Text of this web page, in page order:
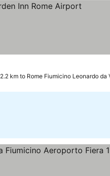
2.2 km to Rome Fiumicino Leonardo